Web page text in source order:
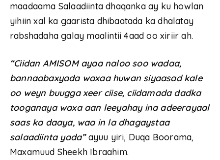
maadaama Salaadiinta dhaqanka ay ku howlan
yihiin xal ka gaarista dhibaatada ka dhalatay
rabshadaha galay maalintii 4aad oo xiriir ah.
“Ciidan AMISOM ayaa naloo soo wadaa,
bannaabaxyada waxaa huwan siyaasad kale
oo weyn buugga xeer ciise, ciidamada dadka
tooganaya waxa aan leeyahay ina adeerayaal
saas ka daaya, waa in la dhagaystaa
salaadiinta yada”ayuu yiri, Duqa Boorama,
Maxamuud Sheekh Ibraahim.